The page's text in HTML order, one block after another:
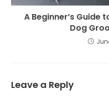
A Beginner’s Guide
Dog
Leave a Reply